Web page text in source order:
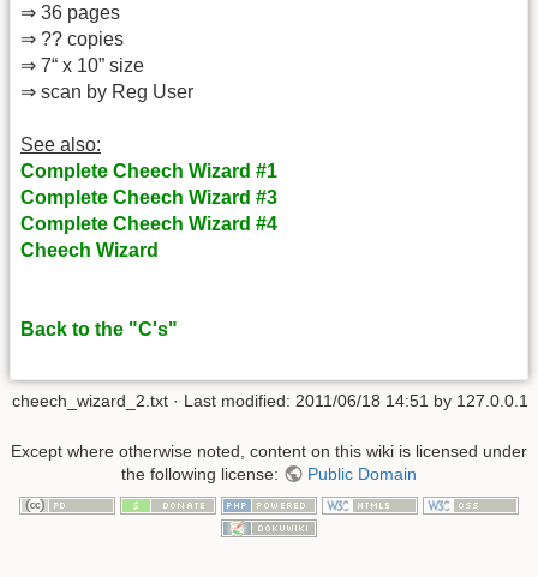
⇒ 36 pages
⇒ ?? copies
⇒ 7“ x 10” size
⇒ scan by Reg User
See also:
Complete Cheech Wizard #1
Complete Cheech Wizard #3
Complete Cheech Wizard #4
Cheech Wizard
Back to the "C's"
cheech_wizard_2.txt · Last modified: 2011/06/18 14:51 by 127.0.0.1
Except where otherwise noted, content on this wiki is licensed under
the following license:
Public Domain